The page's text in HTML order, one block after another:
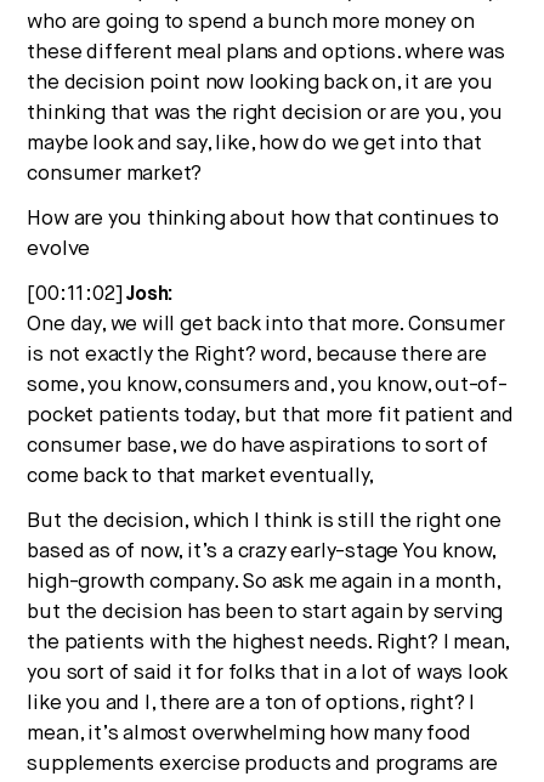
who are going to spend a bunch more money on
these different meal plans and options. where was
the decision point now looking back on, it are you
thinking that was the right decision or are you, you
maybe look and say, like, how do we get into that
consumer market?
How are you thinking about how that continues to
evolve
[00:11:02]Josh:
One day, we will get back into that more. Consumer
is not exactly the Right? word, because there are
some, you know, consumers and, you know, out-of-
pocket patients today, but that more fit patient and
consumer base, we do have aspirations to sort of
come back to that market eventually,
But the decision, which I think is still the right one
based as of now, it’s a crazy early-stage You know,
high-growth company. So ask me again in a month,
but the decision has been to start again by serving
the patients with the highest needs. Right? I mean,
you sort of said it for folks that in a lot of ways look
like you and I, there are a ton of options, right? I
mean, it’s almost overwhelming how many food
supplements exercise products and programs are